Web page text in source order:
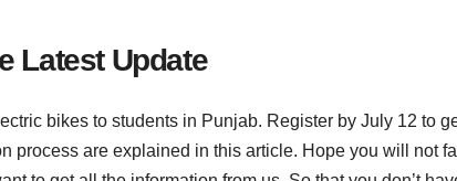
Latest Update
bikes to students in Punjab. Register by July 12 to
process are explained in this article. Hope you will not